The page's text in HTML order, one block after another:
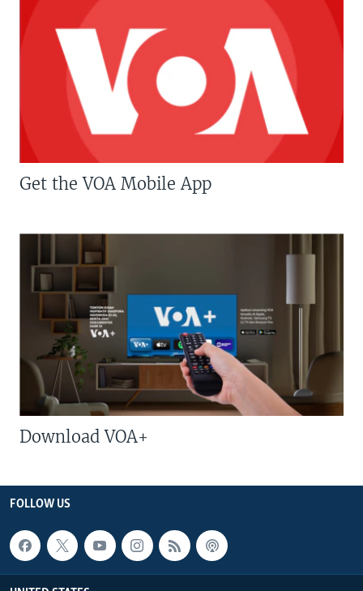
Get the VOA Mobile App
Download VOA+
FOLLOW US